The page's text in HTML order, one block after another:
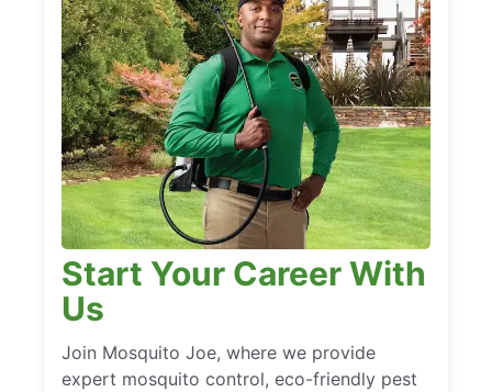
Start Your Career With
Us
Join Mosquito Joe, where we provide
expert mosquito control, eco-friendly pest